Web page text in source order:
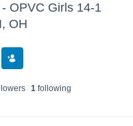
OPVC Girls 14-1
OH
s 1 following